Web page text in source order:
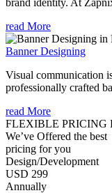
brand identity. At
read More
Banner Designing
Visual communication
professionally crafted
read More
FLEXIBLE PRICING
We’ve Offered the best
pricing for you
Design/Development
USD 299
Annually